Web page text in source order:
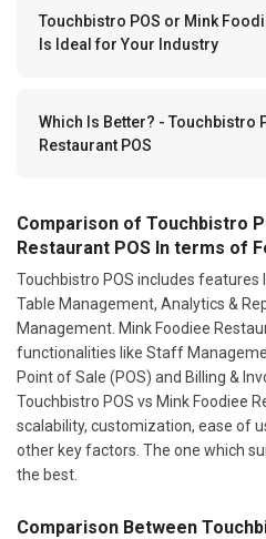
Touchbistro POS or Mink
Is Ideal for Your Industry
Which Is Better? - Touchbistro
Restaurant POS
Comparison of Touchbistro
Restaurant POS In terms of
Touchbistro POS includes features
Table Management, Analytics &
Management. Mink Foodiee
functionalities like Staff
Point of Sale (POS) and Billing &
Touchbistro POS vs Mink Foodiee
scalability, customization, ease of
other key factors. The one which
the best.
Comparison Between